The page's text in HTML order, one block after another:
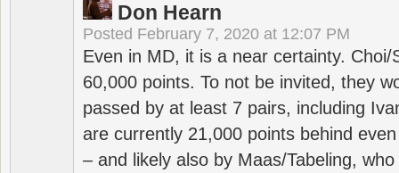
Don Hearn
Posted February 7, 2020 at 12:07 PM
Even in MD, it is a near certainty. Choi/
60,000 points. To not be invited, they
passed by at least 7 pairs, including
are currently 21,000 points behind
– and likely also by Maas/Tabeling,